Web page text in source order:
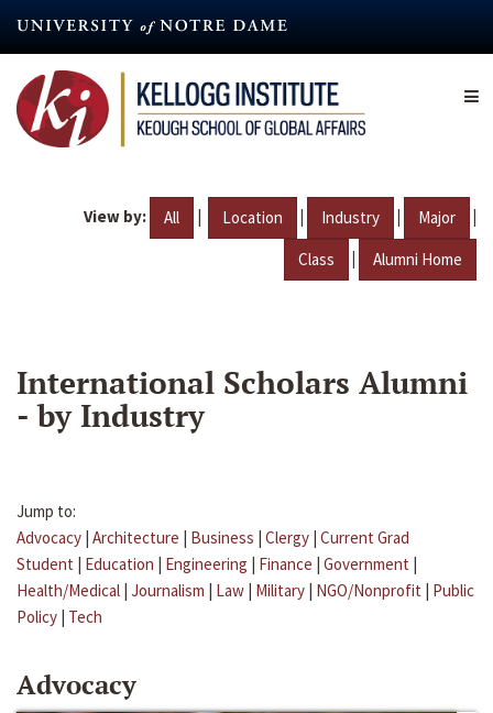
content
View by: All | Location | Industry | Major |
Class | Alumni Home
International Scholars Alumni
- by Industry
Jump to:
Advocacy | Architecture | Business | Clergy | Current Grad
Student | Education | Engineering | Finance | Government |
Health/Medical | Journalism | Law | Military | NGO/Nonprofit | Public
Policy | Tech
Advocacy